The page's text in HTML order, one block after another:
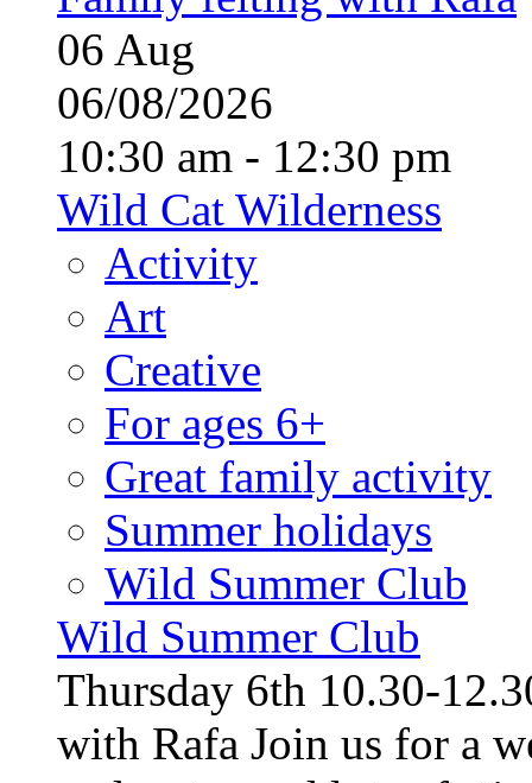
06 Aug
06/08/2026
10:30 am - 12:30 pm
Wild Cat Wilderness
Activity
Art
Creative
For ages 6+
Great family activity
Summer holidays
Wild Summer Club
Wild Summer Club
Thursday 6th 10.30-
with Rafa Join us for a